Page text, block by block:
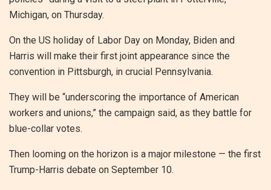
Michigan, on Thursday.
On the US holiday of Labor Day on Monday, Biden and
Harris will make their first joint appearance since the
convention in Pittsburgh, in crucial Pennsylvania.
They will be “underscoring the importance of American
workers and unions,” the campaign said, as they battle for
blue-collar votes.
Then looming on the horizon is a major milestone — the first
Trump-Harris debate on September 10.